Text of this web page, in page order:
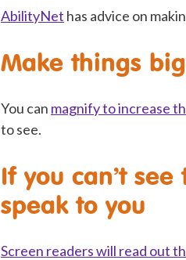
AbilityNet has advice on
Make things
You can magnify to increase
to see.
If you can’t
speak to you
Screen readers will read out